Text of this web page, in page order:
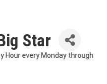
Star
Hour every Monday through